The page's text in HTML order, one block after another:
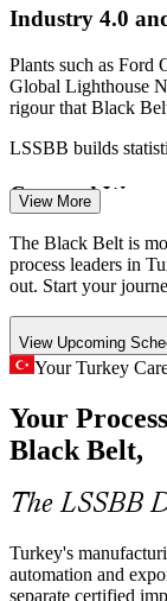
Continuous
Operational
Lean Six Sigma
Industry 4.0
Plants such as Ford
Global Lighthouse
rigour that Black
LSSBB builds
Cost and Waste
Inflation and
Organisations turn
shorten cycle times
LSSBB builds
Turkey is a global
and BSH exporting
LSSBB builds
Defence and
View More
The Black Belt is
process leaders in
out. Start your
View Upcoming
Your Turkey
Your
Black Belt,
The LSSBB
Turkey's
automation and
separate certified